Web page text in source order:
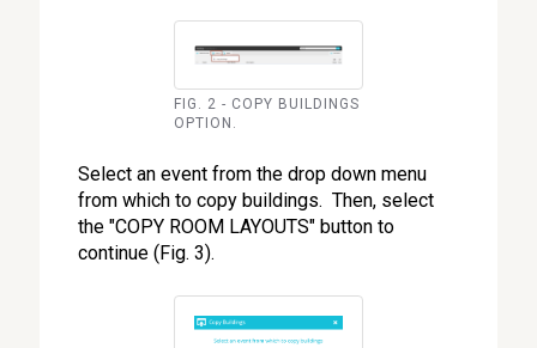
FIG. 2 - COPY BUILDINGS
OPTION.
Select an event from the drop down menu
from which to copy buildings. Then, select
the "COPY ROOM LAYOUTS" button to
continue (Fig. 3).